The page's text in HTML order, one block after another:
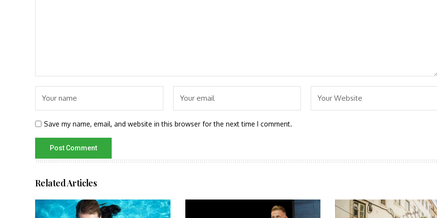
Save my name, email, and website in this browser for the next time I comment.
Related Articles